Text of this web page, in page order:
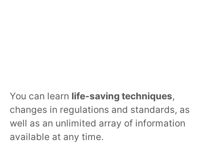
You can learn life-saving techniques,
changes in regulations and standards, as
well as an unlimited array of information
available at any time.